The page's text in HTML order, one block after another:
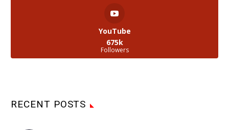
YouTube
675k
Followers
RECENT POSTS